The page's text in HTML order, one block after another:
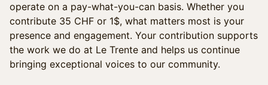
operate on a pay-what-you-can basis. Whether you
contribute 35 CHF or 1$, what matters most is your
presence and engagement. Your contribution supports
the work we do at Le Trente and helps us continue
bringing exceptional voices to our community.